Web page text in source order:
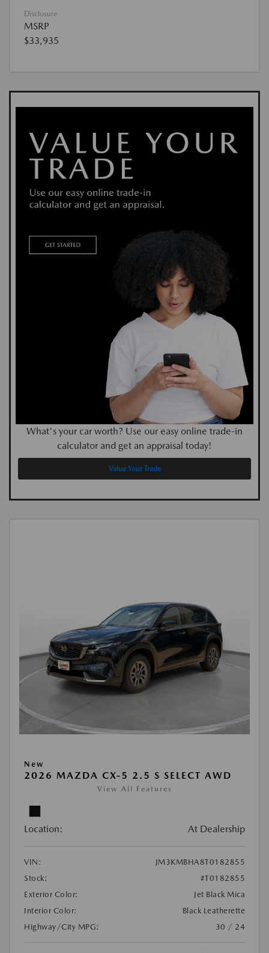
Disclosure
MSRP
$33,935
What's your car worth? Use our easy online trade-in
calculator and get an appraisal today!
Value Your Trade
New
2026 MAZDA CX-5 2.5 S SELECT AWD
View All Features
Location: At Dealership
VIN:
JM3KMBHA8T0182855
Stock:
#T0182855
Exterior Color:
Jet Black Mica
Interior Color:
Black Leatherette
Highway/City MPG:
30 / 24